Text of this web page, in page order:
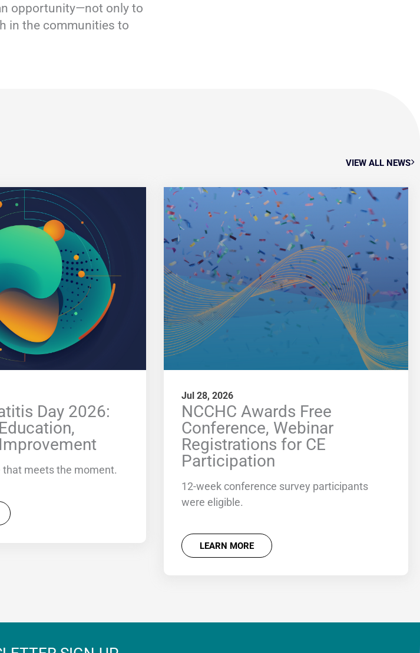
opportunity—not only to
in the communities to
VIEW ALL NEWS
Day 2026:
that meets the moment.
Jul 28, 2026
NCCHC Awards Free
Conference, Webinar
Registrations for CE
Participation
12-week conference survey participants
were eligible.
LEARN MORE